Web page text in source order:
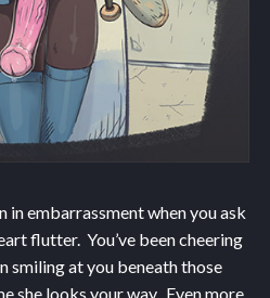
in embarrassment when you ask
flutter. You’ve been cheering
smiling at you beneath those
she looks your way. Even more,